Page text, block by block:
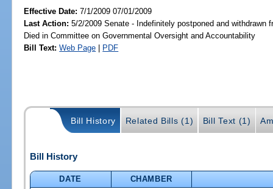
Effective Date:7/1/2009 07/01/2009
Last Action: 5/2/2009 Senate - Indefinitely postponed and withdrawn
Died in Committee on Governmental Oversight and Accountability
Bill Text: Web Page | PDF
Bill History Related Bills (1) Bill Text (1)
Bill History
DATE
CHAMBER